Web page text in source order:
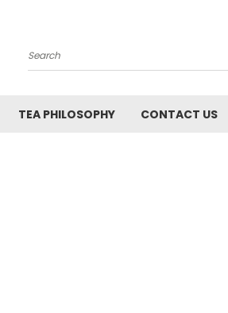
Search
TEA PHILOSOPHY CONTACT US